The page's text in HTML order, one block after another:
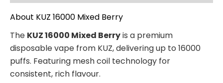
About KUZ 16000 Mixed Berry
The KUZ 16000 Mixed Berryis a premium
disposable vape from KUZ, delivering up to 16000
puffs. Featuring mesh coil technology for
consistent, rich flavour.